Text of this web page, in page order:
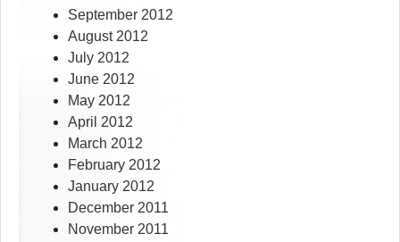
September 2012
August 2012
July 2012
June 2012
May 2012
April 2012
March 2012
February 2012
January 2012
December 2011
November 2011